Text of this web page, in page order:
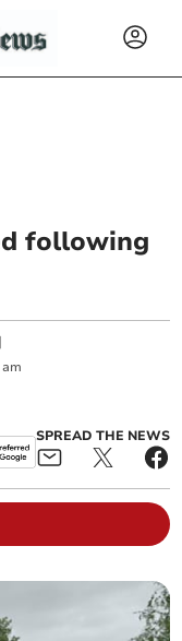
following
SPREAD THE NEWS